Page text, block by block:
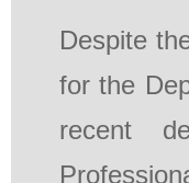
Despite
for the
recent